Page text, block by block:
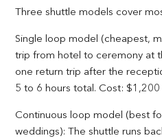
Three shuttle models cover
Single loop model (cheapest,
trip from hotel to ceremony at
one return trip after the
5 to 6 hours total. Cost:
Continuous loop model (best
weddings): The shuttle runs